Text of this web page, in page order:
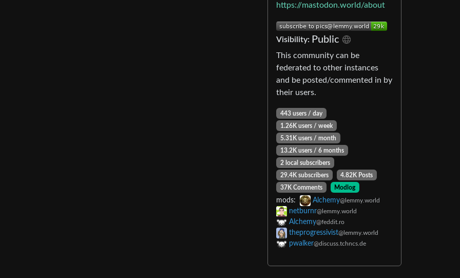
https://mastodon.world/about
Visibility: Public
This community can be
federated to other instances
and be posted/commented in by
their users.
443 users / day
1.26K users / week
5.31K users / month
13.2K users / 6 months
2 local subscribers
29.4K subscribers
4.82K Posts
37K Comments
Modlog
mods: Alchemy@lemmy.world
netburnr@lemmy.world
Alchemy@feddit.ro
theprogressivist@lemmy.world
pwalker@discuss.tchncs.de